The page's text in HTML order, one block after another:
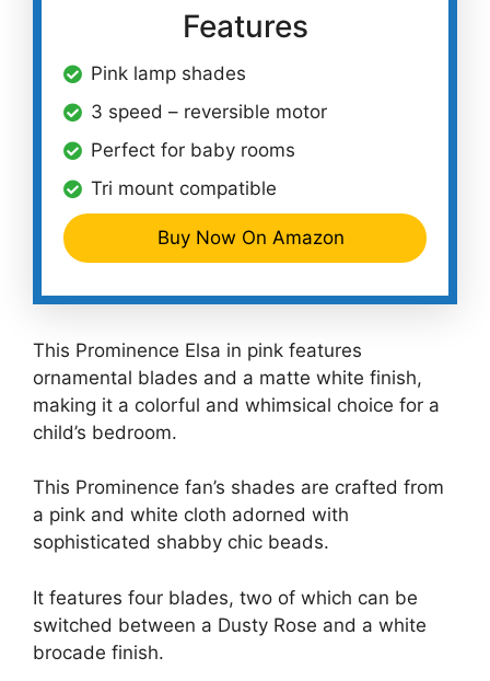
Features
Pink lamp shades
3 speed – reversible motor
Perfect for baby rooms
Tri mount compatible
Buy Now On Amazon
This Prominence Elsa in pink features
ornamental blades and a matte white finish,
making it a colorful and whimsical choice for a
child’s bedroom.
This Prominence fan’s shades are crafted from
a pink and white cloth adorned with
sophisticated shabby chic beads.
It features four blades, two of which can be
switched between a Dusty Rose and a white
brocade finish.